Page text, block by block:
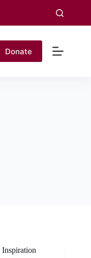
Donate
Inspiration